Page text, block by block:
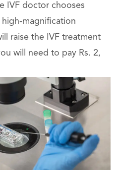
IVF doctor chooses
magnification
raise the IVF treatment
will need to pay Rs. 2,